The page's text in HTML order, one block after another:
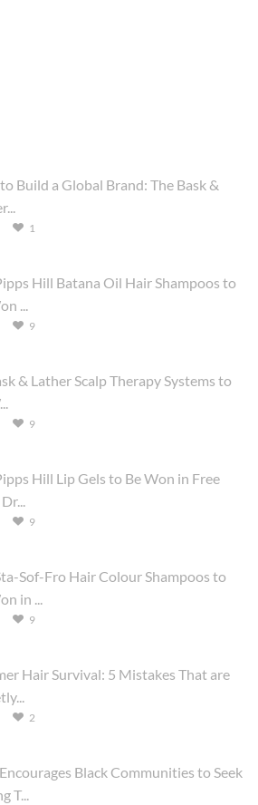
Build a Global Brand: The Bask &
1
Hill Batana Oil Hair Shampoos to
...
9
& Lather Scalp Therapy Systems to
9
Hill Lip Gels to Be Won in Free
9
Sof-Fro Hair Colour Shampoos to
in ...
9
Hair Survival: 5 Mistakes That are
2
Black Communities to Seek
T...